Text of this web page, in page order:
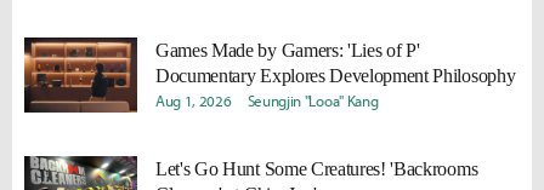
Games Made by Gamers: 'Lies of P'
Documentary Explores Development Philosophy
Aug 1, 2026 Seungjin "Looa" Kang
Let's Go Hunt Some Creatures! 'Backrooms